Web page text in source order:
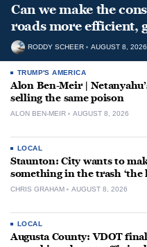
Can we make the
roads more efficient,
RODDY SCHEER AUGUST 8, 2026
TRUMP'S AMERICA
Alon Ben-Meir |
selling the same poison
ALON BEN-MEIR AUGUST 8, 2026
LOCAL
Staunton: City wants to
something in the trash ‘the
CHRIS GRAHAM AUGUST 8, 2026
LOCAL
Augusta County: VDOT